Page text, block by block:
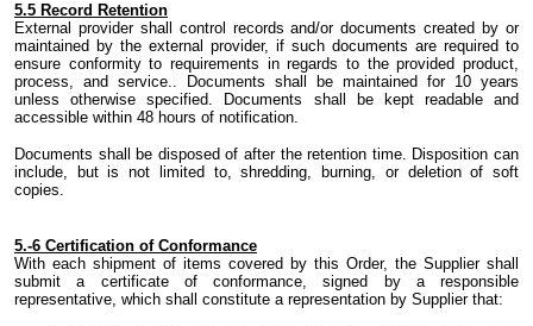
5.5 Record Retention
External provider shall control records and/or documents created by or
maintained by the external provider, if such documents are required to
ensure conformity to requirements in regards to the provided product,
process, and service.. Documents shall be maintained for 10 years
unless otherwise specified. Documents shall be kept readable and
accessible within 48 hours of notification.
Documents shall be disposed of after theretention time. Disposition can
include, but is not limited to, shredding, burning, or deletion of soft
copies.
5.-6 Certification of Conformance
With each shipment of items covered by this Order, the Suppliershall
submit a certificate of conformance, signed by a responsible
representative, which shall constitute a representation by Supplierthat: